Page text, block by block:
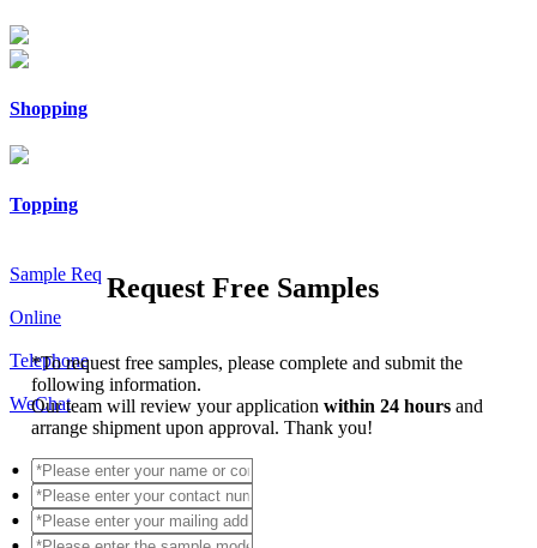
Shopping
Topping
Sample Req
Online
Telephone
WeChat
Request Free Samples
*To request free samples, please complete and submit the
following information.
Our team will review your applicationwithin 24 hoursand
arrange shipment upon approval. Thank you!